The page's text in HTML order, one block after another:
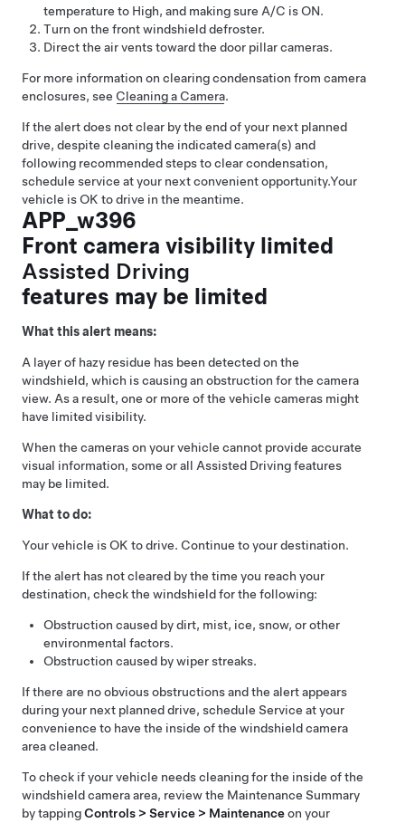
temperature to High, and making sure A/C is ON.
Turn on the front windshield defroster.
Direct the air vents toward the door pillar cameras.
For more information on clearing condensation from camera
enclosures, see Cleaning a Camera.
If the alert does not clear by the end of your next planned
drive, despite cleaning the indicated camera(s) and
following recommended steps to clear condensation,
schedule service at your next convenient opportunity.Your
vehicle is OK to drive in the meantime.
APP_w396
Front camera visibility limited
Assisted Driving
features may be limited
What this alert means:
A layer of hazy residue has been detected on the
windshield, which is causing an obstruction for the camera
view. As a result, one or more of the vehicle cameras might
have limited visibility.
When the cameras on your vehicle cannot provide accurate
visual information, some or all Assisted Drivingfeatures
may be limited.
What to do:
Your vehicle is OK to drive. Continue to your destination.
If the alert has not cleared by the time you reach your
destination, check the windshield for the following:
Obstruction caused by dirt, mist, ice, snow, or other
environmental factors.
Obstruction caused by wiper streaks.
If there are no obvious obstructions and the alert appears
during your next planned drive, schedule Service at your
convenience to have the inside of the windshield camera
area cleaned.
To check if your vehicle needs cleaning for the inside of the
windshield camera area, review the Maintenance Summary
by tappingControls > Service > Maintenanceon your